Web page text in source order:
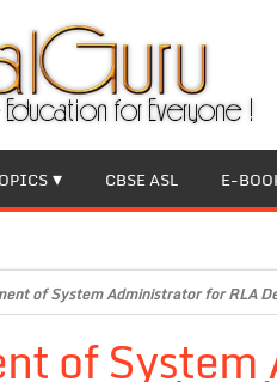
CBSE ASL E-
of System Administrator for RLA
of